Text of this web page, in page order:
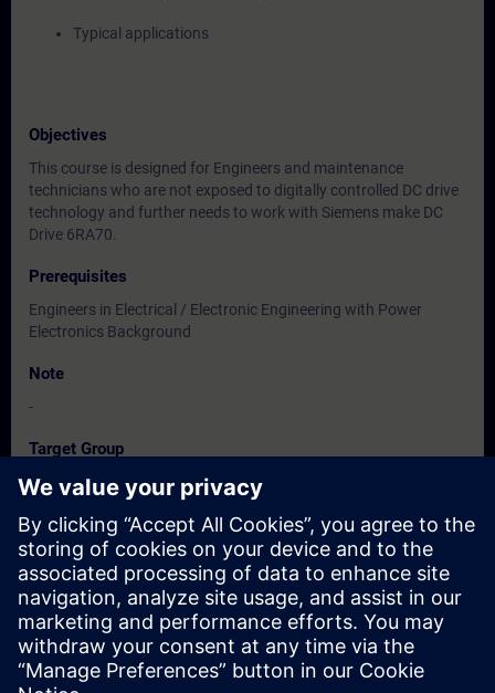
Typical applications
Objectives
This course is designed for Engineers and maintenance
technicians who are not exposed to digitally controlled DC drive
technology and further needs to work with Siemens make DC
Drive 6RA70.
Prerequisites
Engineers in Electrical / Electronic Engineering with Power
Electronics Background
Note
-
Target Group
Users, Commissioning / Service / Maintenance Engineers
Dates And Registration
Currently, no events available
Add yourself to the course request list and you will be notified
when new dates become available.